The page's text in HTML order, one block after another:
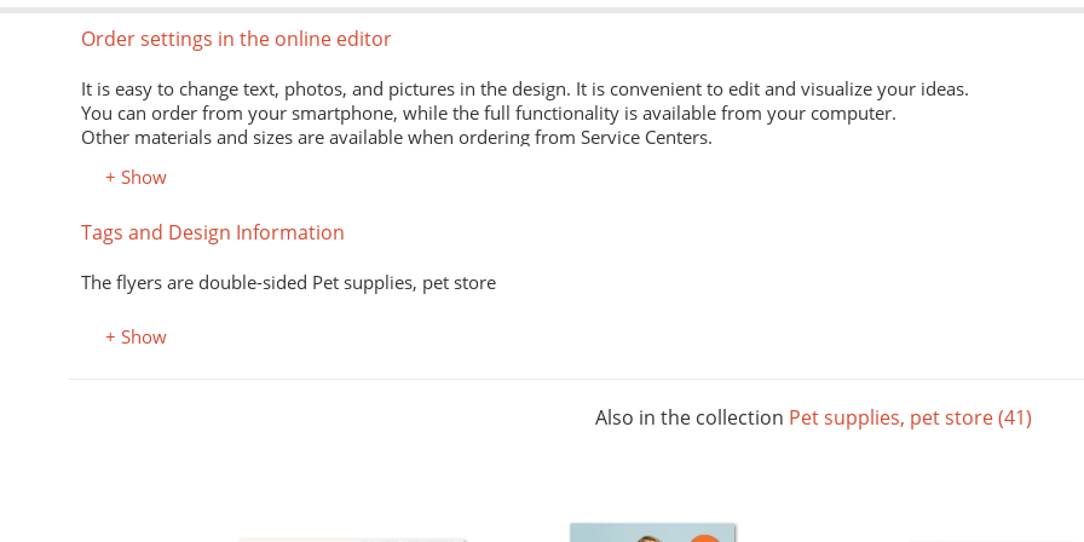
Order settings in the online editor
It is easy to change text, photos, and pictures in the design. It is convenient to edit and visualize your ideas.
You can order from your smartphone, while the full functionality is available from your computer.
Other materials and sizes are available when ordering from Service Centers.
Material
Premium office paper 80 g/m
Premium semi-matte paper
Select the desired color in the "Color, property" field. The picture below shows all possible colors. For some paper sizes
+ Show
Tags and Design Information
The flyers are double-sided Pet supplies, pet store
+ Show
Also in the collection Pet supplies, pet store (41)